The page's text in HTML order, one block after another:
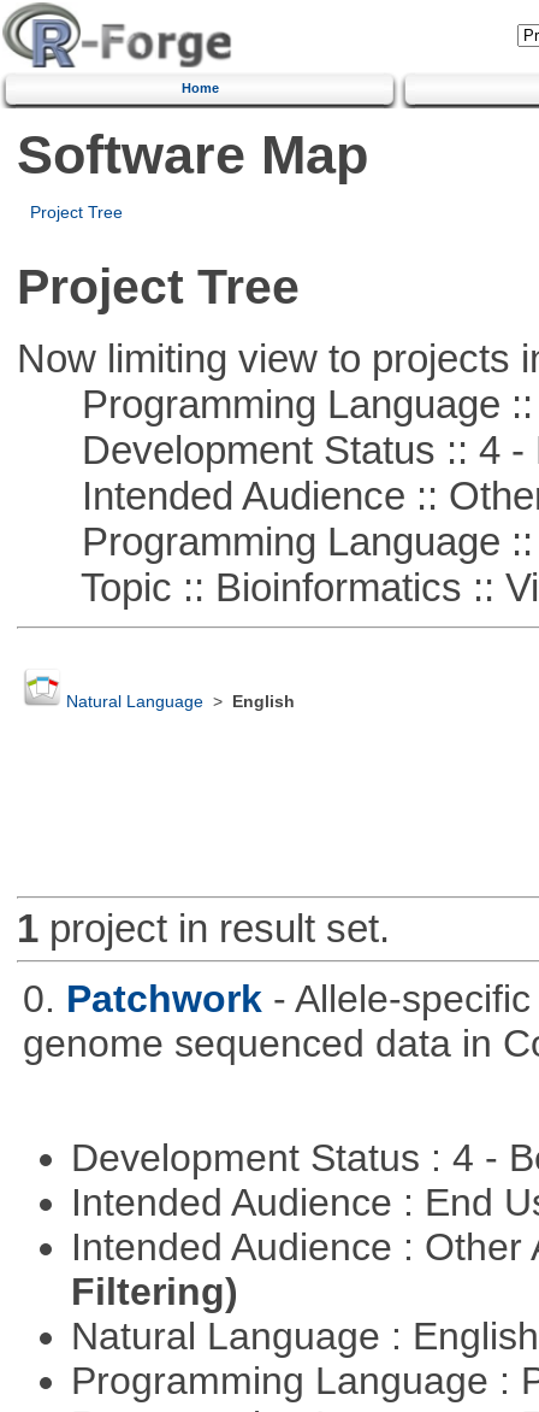
Home
Software Map
Project Tree
Project Tree
Now limiting view to projects
Programming Language ::
Development Status :: 4 -
Intended Audience ::
Programming Language ::
Topic :: Bioinformatics ::
Natural Language> English
1project in result set.
0. Patchwork - Allele-
genome sequenced data in
Development Status : 4 -
Intended Audience : End
Intended Audience :
Filtering)
Natural Language :
Programming Language :